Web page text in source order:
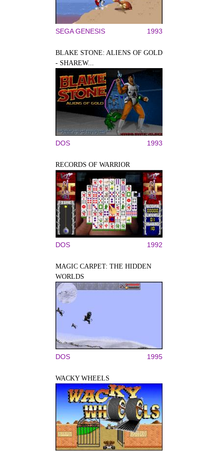
SEGA GENESIS 1993
BLAKE STONE: ALIENS OF GOLD
- SHAREW...
DOS 1993
RECORDS OF WARRIOR
DOS 1992
MAGIC CARPET: THE HIDDEN
WORLDS
DOS 1995
WACKY WHEELS